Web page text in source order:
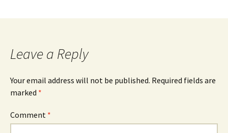
Leave a Reply
Your email address will not be published. Required fields are
marked *
Comment *